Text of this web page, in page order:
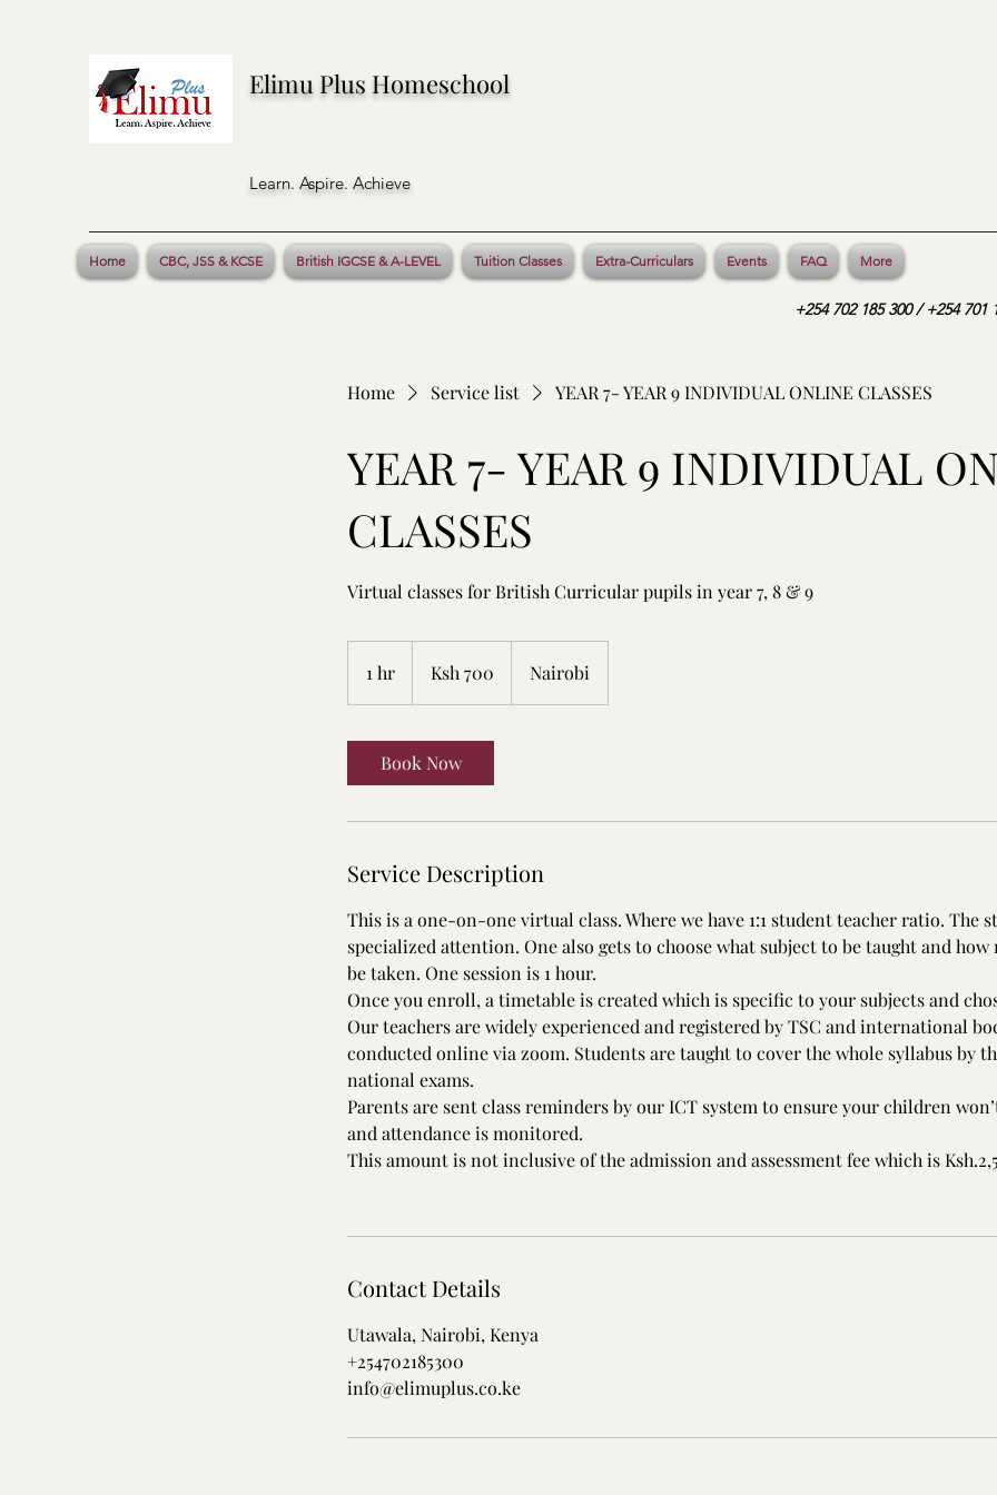
Elimu Plus Homeschool
Learn. Aspire. Achieve
Home CBC, JSS & KCSE British IGCSE & A-LEVEL Tuition Classes Extra-Curriculars Events FAQ More
+254 702 185 300 / +254 701
Home Service list YEAR 7- YEAR 9 INDIVIDUAL ONLINE CLASSES
YEAR 7- YEAR 9 INDIVIDUAL
CLASSES
Virtual classes for British Curricular pupils in year 7, 8 & 9
1 hr
h
shillings
Ksh 700 Nairobi
Book Now
Service Description
This is a one-on-one virtual class. Where we have 1:1 student teacher ratio. The
specialized attention. One also gets to choose what subject to be taught and how
be taken. One session is 1 hour.
Once you enroll, a timetable is created which is specific to your subjects and
Our teachers are widely experienced and registered by TSC and international
conducted online via zoom. Students are taught to cover the whole syllabus by
national exams.
Parents are sent class reminders by our ICT system to ensure your children
and attendance is monitored.
This amount is not inclusive of the admission and assessment fee which is
Contact Details
Utawala, Nairobi, Kenya
+254702185300
info@elimuplus.co.ke